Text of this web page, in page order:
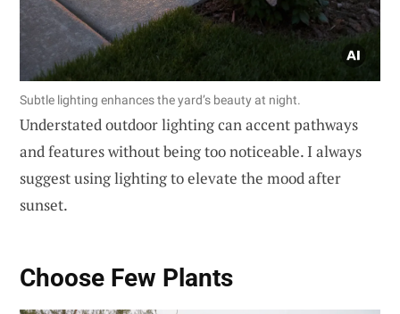
Subtle lighting enhances the yard’s beauty at night.
Understated outdoor lighting can accent pathways
and features without being too noticeable. I always
suggest using lighting to elevate the mood after
sunset.
Choose Few Plants